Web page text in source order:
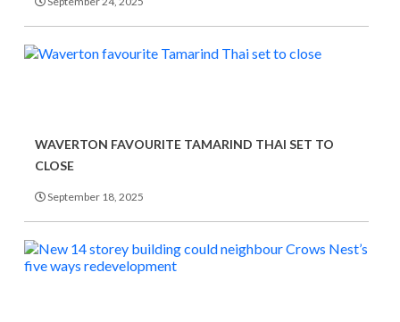
WAVERTON FAVOURITE TAMARIND THAI SET TO
CLOSE
September 18, 2025